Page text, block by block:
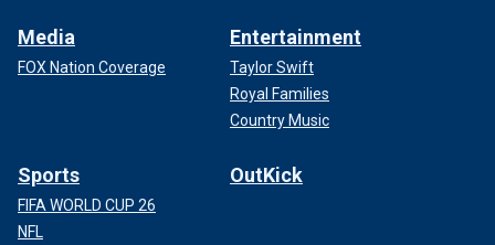
Media
FOX Nation Coverage
Entertainment
Taylor Swift
Royal Families
Country Music
Sports
FIFA WORLD CUP 26
NFL
OutKick